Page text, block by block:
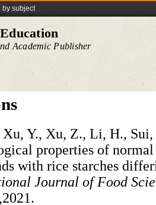
by subject
Academic Publisher
Y., Xu, Z., Li, H.,
properties of
with rice starches
Journal of Food